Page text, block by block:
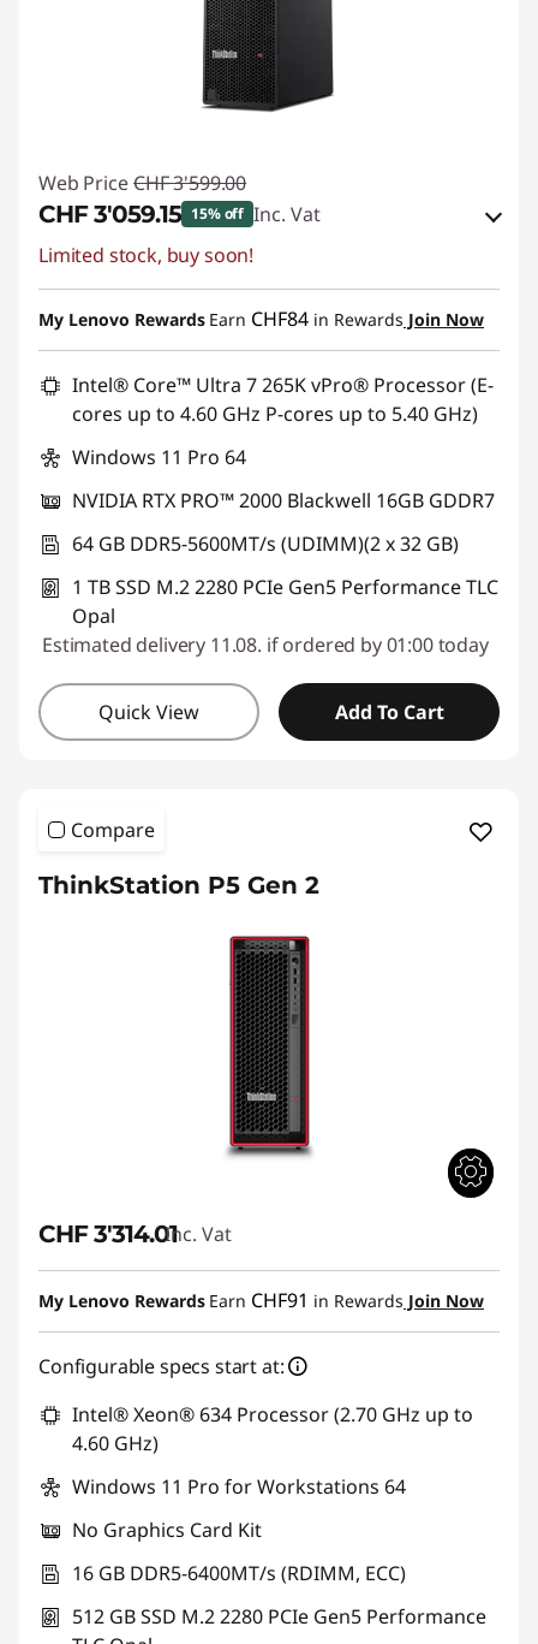
Web Price CHF 3'599.00
CHF 3'059.15 15% off Inc. Vat
eCoupon Savings :-CHF 539.85
Use eCoupon :SALES
Limited stock, buy soon!
My Lenovo Rewards Earn CHF84 in Rewards Join Now
Intel® Core™ Ultra 7 265K vPro® Processor (E-
cores up to 4.60 GHz P-cores up to 5.40 GHz)
Windows 11 Pro 64
NVIDIA RTX PRO™ 2000 Blackwell 16GB GDDR7
64 GB DDR5-5600MT/s (UDIMM)(2 x 32 GB)
1 TB SSD M.2 2280 PCIe Gen5 Performance TLC
Opal
Estimated delivery 11.08. if ordered by 01:00 today
Quick View Add To Cart
Compare
ThinkStation P5 Gen 2
CHF 3'314.01Inc. Vat
My Lenovo Rewards Earn CHF91 in Rewards Join Now
Configurable specs start at:
Intel® Xeon® 634 Processor (2.70 GHz up to
4.60 GHz)
Windows 11 Pro for Workstations 64
No Graphics Card Kit
16 GB DDR5-6400MT/s (RDIMM, ECC)
512 GB SSD M.2 2280 PCIe Gen5 Performance